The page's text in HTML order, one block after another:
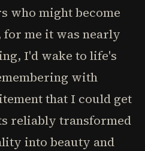
who might become
me it was nearly
I'd wake to life's
with
that I could get
reliably transformed
into beauty and